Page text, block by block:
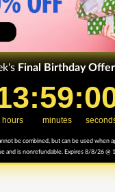
Final Birthday Offer
Countdown
13
hours
: 59
59
minutes
: 0
be combined, but can be used when
and is nonrefundable. Expires 8/8/26 @